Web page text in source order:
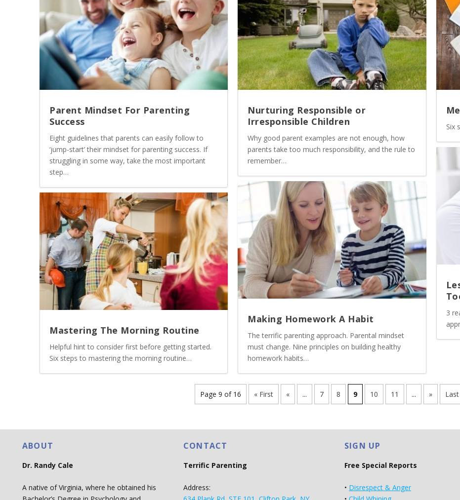
Parent Mindset For Parenting
Success
Eight guidelines that parents can easily follow to
‘jump-start’ their mindset for parenting success. If
struggling in some way, take the most important
step…
Mastering The Morning Routine
Helpful hint to consider first before getting started.
Six steps to mastering the morning routine…
Nurturing Responsible or
Irresponsible Children
Why good parent examples are not enough, how
parents take too much responsibility, and the rule to
remember…
Making Homework A Habit
The terrific parenting approach. Parental mindset
must change. Nine principles on building healthy
homework habits…
Six
3
Page 9 of 16 « First « ... 7 8 9 10 11 ... »
ABOUT
Dr. Randy Cale
A native of Virginia, where he obtained his
CONTACT
Terrific Parenting
Address:
SIGN UP
Free Special Reports
• Disrespect & Anger